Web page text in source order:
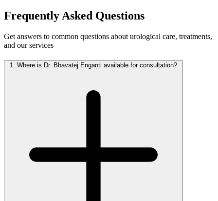
Frequently Asked Questions
Get answers to common questions about urological care, treatments,
and our services
1. Where is Dr. Bhavatej Enganti available for consultation?